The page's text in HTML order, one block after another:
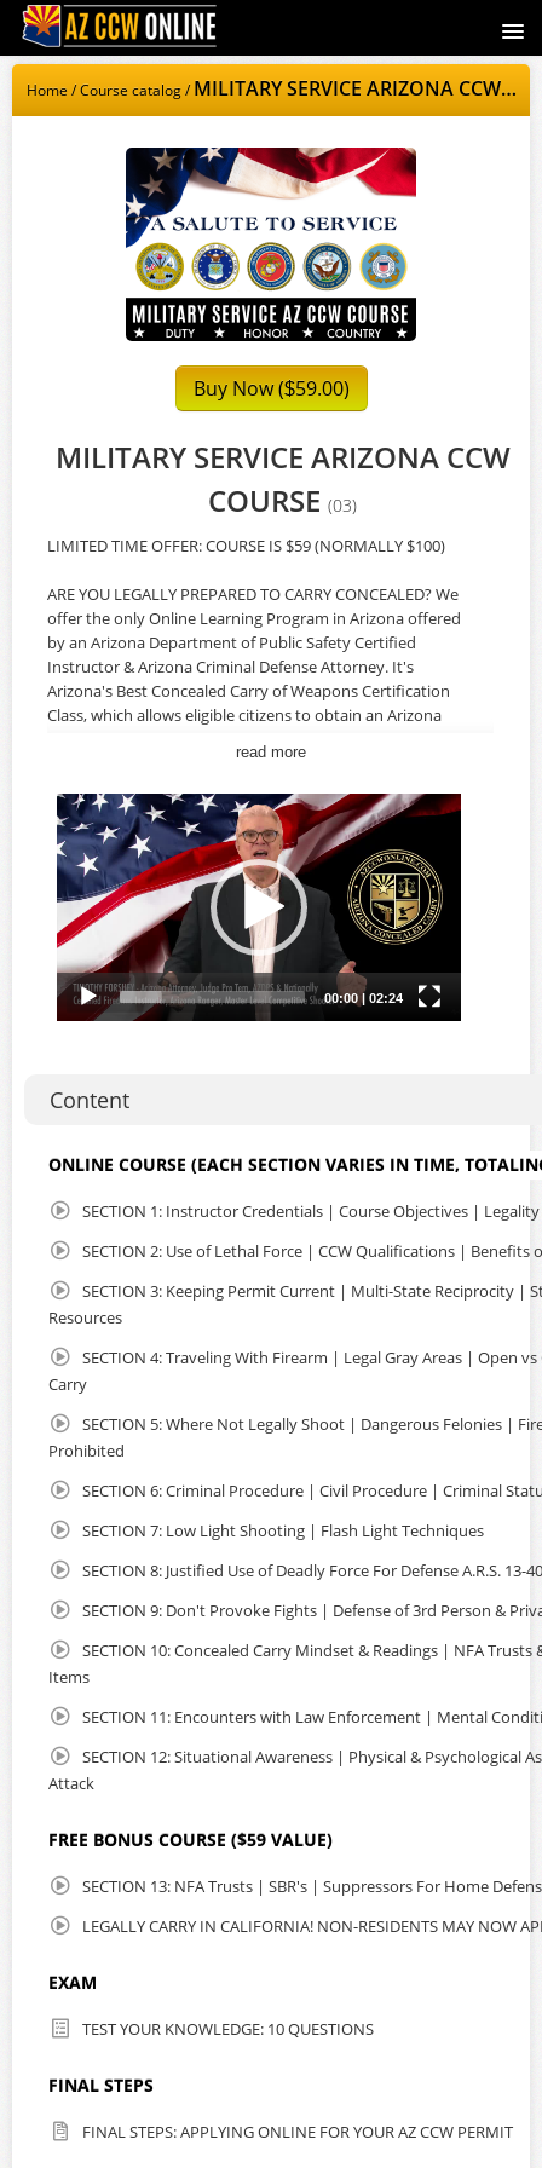
AZCCWOnline.com
Home /Course catalog/MILITARY SERVICE ARIZONA CCW COURSE
Buy Now ($59.00)
MILITARY SERVICE ARIZONA CCW
COURSE (03)
LIMITED TIME OFFER: COURSE IS $59 (NORMALLY $100)
ARE YOU LEGALLY PREPARED TO CARRY CONCEALED? We
offer the only Online Learning Program in Arizona offered
by an Arizona Department of Public Safety Certified
Instructor & Arizona Criminal Defense Attorney. It's
Arizona's Best Concealed Carry of Weapons Certification
Class, which allows eligible citizens to obtain an Arizona
information specifically for Arizona Concealed Carry,
ramifications of using your firearm to protect yourself, a
loved one and your home. The AZ CCW Class is developed
and instructed by an Arizona Criminal Defense Attorney,
AZDPS Certified Firearms Instructor and Master-Level
Competitive Shooter, and offers real-world insight about
Arizona Law and your rights as a citizen. AN IN-PERSON
MEETING AND LIVE-FIRE QUALIFICATION ARE NOT
REQUIRED.
and safety of your home or office. NO classrooms filled
Carry, Multi-State Reciprocity, Where You Can Carry and
more. The entire course is very informative and easy to
complete in a few hours, using your laptop or mobile
device, you can watch, pause and take notes as needed.
loss may complete the course. Non-Residents are eligible
as well. So if you are planning to travel in the US with a
firearm, an Arizona CCW Permit offers many advantages.
Upon course completion, you will received detailed
instructions to apply online with the state. You will submit
the required documents and certificate of completion to
Weapons Permit. We've streamlined the entire process so
600+ 5 Star Google Reviews.
read more
Content
ONLINE COURSE (EACH SECTION VARIES IN TIME,
SECTION 1: Instructor Credentials | Course Objectives |
SECTION 2: Use of Lethal Force | CCW Qualifications | Benefits
SECTION 3: Keeping Permit Current | Multi-State Reciprocity |
Resources
SECTION 4: Traveling With Firearm | Legal Gray Areas | Open vs
Carry
SECTION 5: Where Not Legally Shoot | Dangerous Felonies |
Prohibited
SECTION 6: Criminal Procedure | Civil Procedure | Criminal
SECTION 7: Low Light Shooting | Flash Light Techniques
SECTION 8: Justified Use of Deadly Force For Defense A.R.S. 13-
SECTION 9: Don't Provoke Fights | Defense of 3rd Person &
SECTION 10: Concealed Carry Mindset & Readings | NFA Trusts
Items
SECTION 11: Encounters with Law Enforcement | Mental
SECTION 12: Situational Awareness | Physical & Psychological
Attack
FREE BONUS COURSE ($59 VALUE)
SECTION 13: NFA Trusts | SBR's | Suppressors For Home
LEGALLY CARRY IN CALIFORNIA! NON-RESIDENTS MAY NOW
EXAM
TEST YOUR KNOWLEDGE: 10 QUESTIONS
FINAL STEPS
FINAL STEPS: APPLYING ONLINE FOR YOUR AZ CCW PERMIT